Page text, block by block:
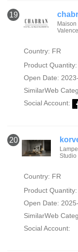
19
Valence
Country: FR
Product
Open Date:
SimilarWeb
Social Account:
20
Studio
Country: FR
Product Quantity:
Open Date:
SimilarWeb
Social Account: